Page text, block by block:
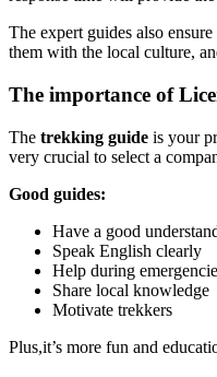
The expert guides also
them with the local culture,
The importance of
The trekking guide is your
very crucial to select a
Good guides:
Have a good
Speak English clearly
Help during
Share local knowledge
Motivate trekkers
Plus,it’s more fun and